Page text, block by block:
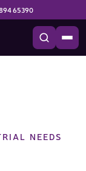
65390
NEEDS